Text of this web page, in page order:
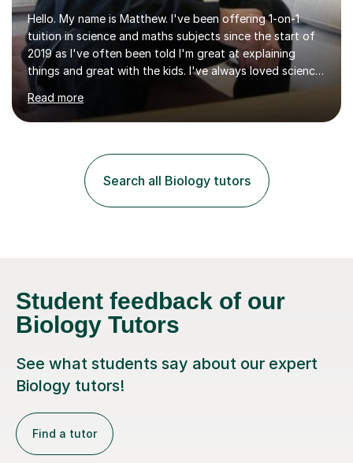
Hello. My name is Matthew. I've been offering 1-on-1
tuition in science and maths subjects since the start of
2019 as I've often been told I'm great at explaining
things and great with the kids. I've always loved science
and found it highly interesting and fascinating, so I can
inject a lot of energy and love for the subject in my
lessons. I have a Bachelors Degree in Biochemistry and
Cancer Cell and Molecular Biology (University of
Leicester), as well as A levels in Maths, Physics, Human
Biology, and Chemistry.Some of my key strengths: -
Read more
Search all Biology tutors
Student feedback of our
Biology Tutors
See what students say about our expert
Biology tutors!
Find a tutor